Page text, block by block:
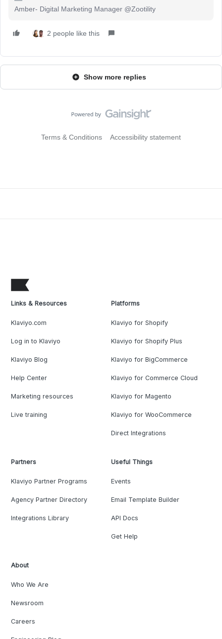
Amber- Digital Marketing Manager @Zootility
2 people like this
Show more replies
Terms & Conditions Accessibility statement
Links & Resources
Klaviyo.com
Log in to Klaviyo
Klaviyo Blog
Help Center
Marketing resources
Live training
Platforms
Klaviyo for Shopify
Klaviyo for Shopify Plus
Klaviyo for BigCommerce
Klaviyo for Commerce Cloud
Klaviyo for Magento
Klaviyo for WooCommerce
Direct Integrations
Partners
Klaviyo Partner Programs
Agency Partner Directory
Integrations Library
Useful Things
Events
Email Template Builder
API Docs
Get Help
About
Who We Are
Newsroom
Careers